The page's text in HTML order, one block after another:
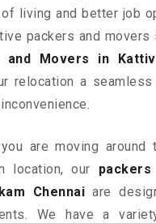
of living and better job
packers and movers
and Movers in
relocation a
you are moving
location, our
Chennai are
We have a